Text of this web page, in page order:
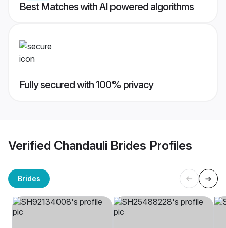
Best Matches with AI powered algorithms
Fully secured with 100% privacy
Verified Chandauli Brides Profiles
Brides